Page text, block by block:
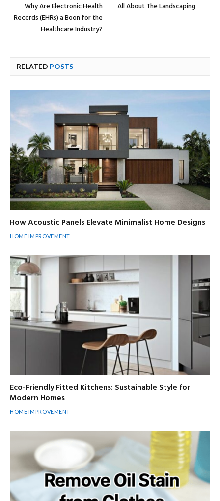
Why Are Electronic Health
Records (EHRs) a Boon for the
Healthcare Industry?
All About The Landscaping
RELATED POSTS
How Acoustic Panels Elevate Minimalist Home Designs
HOME IMPROVEMENT
Eco-Friendly Fitted Kitchens: Sustainable Style for
Modern Homes
HOME IMPROVEMENT